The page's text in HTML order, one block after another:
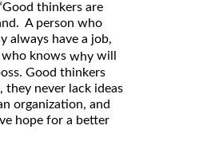
thinkers are
A person who
always have a job,
knows why will
Good thinkers
they never lack ideas
organization, and
hope for a better